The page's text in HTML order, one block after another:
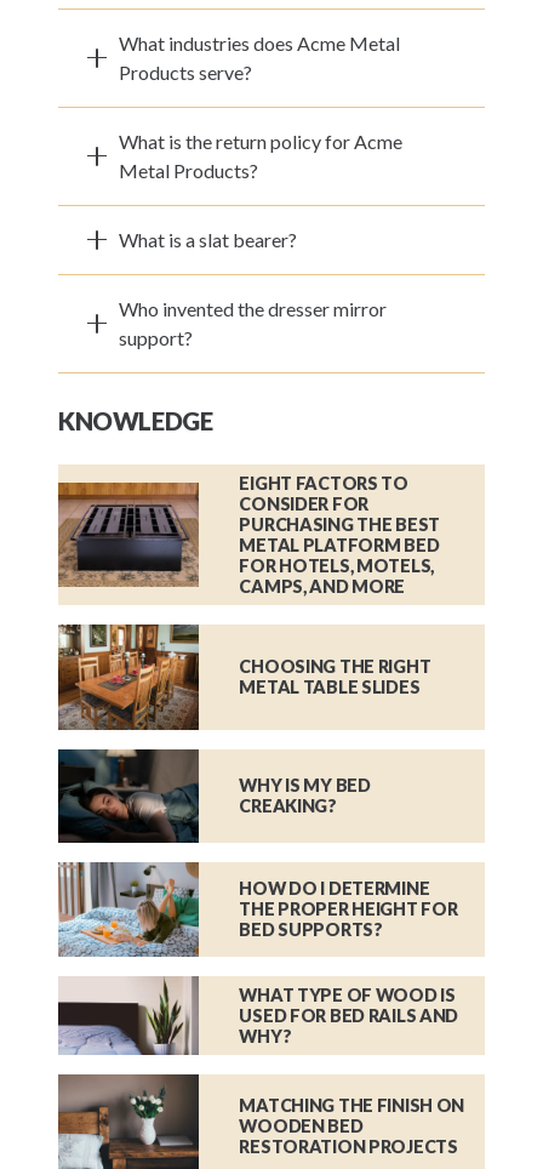
What industries does Acme Metal
Products serve?
What is the return policy for Acme
Metal Products?
What is a slat bearer?
Who invented the dresser mirror
support?
KNOWLEDGE
EIGHT FACTORS TO
CONSIDER FOR
PURCHASING THE BEST
METAL PLATFORM BED
FOR HOTELS, MOTELS,
CAMPS, AND MORE
CHOOSING THE RIGHT
METAL TABLE SLIDES
WHY IS MY BED
CREAKING?
HOW DO I DETERMINE
THE PROPER HEIGHT FOR
BED SUPPORTS?
WHAT TYPE OF WOOD IS
USED FOR BED RAILS AND
WHY?
MATCHING THE FINISH ON
WOODEN BED
RESTORATION PROJECTS